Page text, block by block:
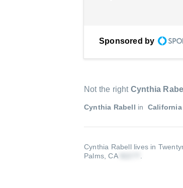
Sponsored by
Not the right Cynthia
Cynthia Rabell in California
Cynthia Rabell lives in
Palms, CA